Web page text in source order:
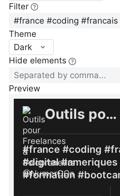
Filter
Theme
Dark
Hide elements
Preview